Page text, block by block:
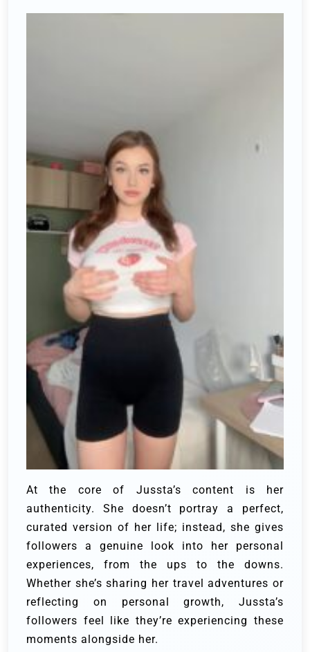
At the core of Jussta’s content is her
authenticity. She doesn’t portray a perfect,
curated version of her life; instead, she gives
followers a genuine look into her personal
experiences, from the ups to the downs.
Whether she’s sharing her travel adventures or
reflecting on personal growth, Jussta’s
followers feel like they’re experiencing these
moments alongside her.